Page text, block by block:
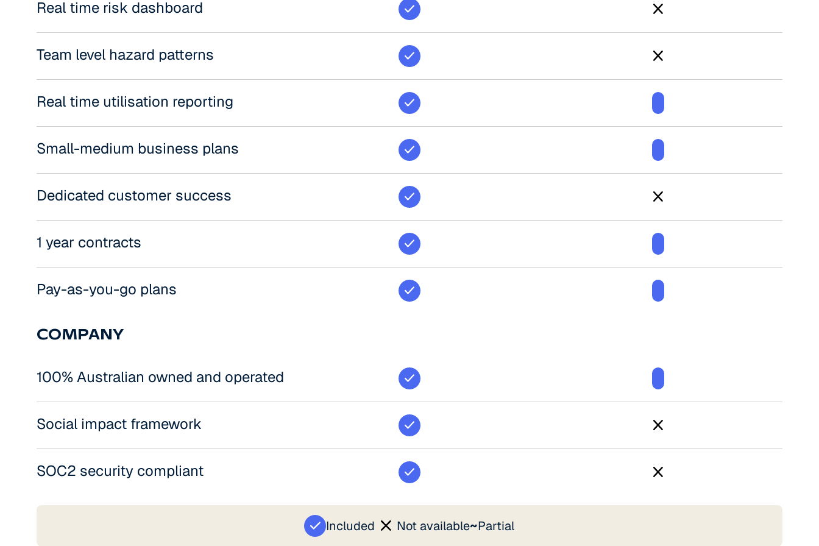
Real time risk dashboard
Team level hazard patterns
Real time utilisation reporting
Small-medium business plans
Dedicated customer success
1 year contracts
Pay-as-you-go plans
COMPANY
100% Australian owned and operated
Social impact framework
SOC2 security compliant
Included Not available~Partial